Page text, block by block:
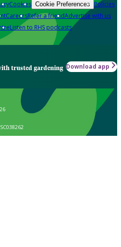
Cookies Cookie Preferences Policies
CareersRefer a friendAdvertise with us
Listen to RHS podcasts
trusted gardening Download app